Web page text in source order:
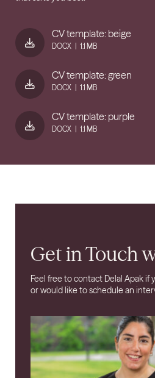
CV template: beige
DOCX 1.1 MB
CV template: green
DOCX 1.1 MB
CV template: purple
DOCX 1.1 MB
Get in Touch
Feel free to contact Delal Apak if
or would like to schedule an